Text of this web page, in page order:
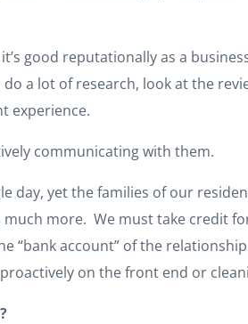
good reputationally as a
a lot of research, look at the
experience.
communicating with them.
yet the families of our
more. We must take credit
account” of the
on the front end or